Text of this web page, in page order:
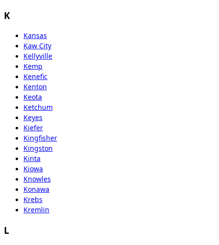
K
Kansas
Kaw City
Kellyville
Kemp
Kenefic
Kenton
Keota
Ketchum
Keyes
Kiefer
Kingfisher
Kingston
Kinta
Kiowa
Knowles
Konawa
Krebs
Kremlin
L